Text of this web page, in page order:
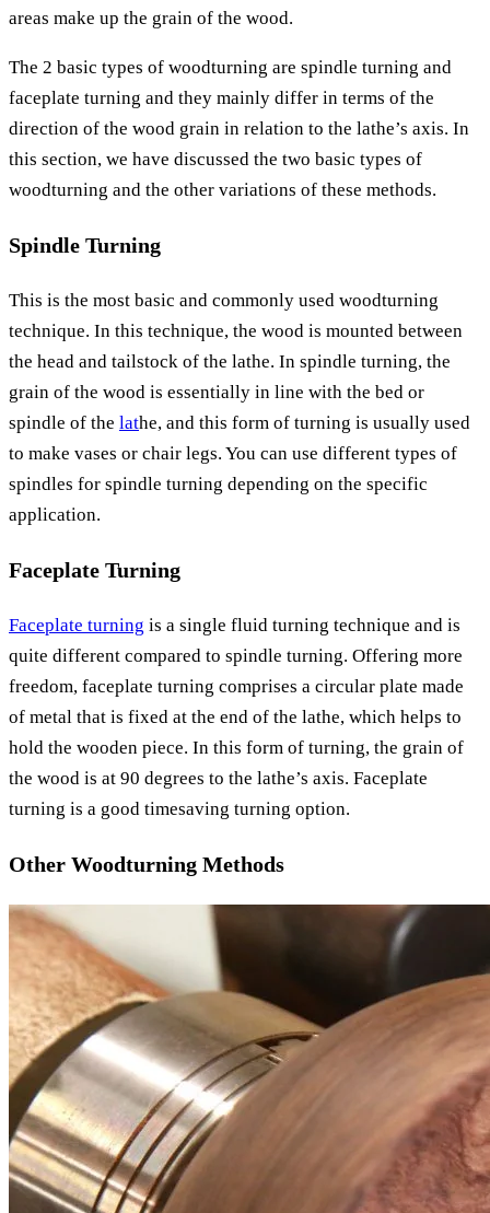
areas make up the grain of the wood.
The 2 basic types of woodturning are spindle turning and
faceplate turning and they mainly differ in terms of the
direction of the wood grain in relation to the lathe’s axis. In
this section, we have discussed the two basic types of
woodturning and the other variations of these methods.
Spindle Turning
This is the most basic and commonly used woodturning
technique. In this technique, the wood is mounted between
the head and tailstock of the lathe. In spindle turning, the
grain of the wood is essentially in line with the bed or
spindle of the lathe, and this form of turning is usually used
to make vases or chair legs. You can use different types of
spindles for spindle turning depending on the specific
application.
Faceplate Turning
Faceplate turning is a single fluid turning technique and is
quite different compared to spindle turning. Offering more
freedom, faceplate turning comprises a circular plate made
of metal that is fixed at the end of the lathe, which helps to
hold the wooden piece. In this form of turning, the grain of
the wood is at 90 degrees to the lathe’s axis. Faceplate
turning is a good timesaving turning option.
Other Woodturning Methods